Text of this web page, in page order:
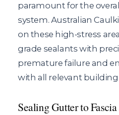
paramount for the
system. Australian
on these high-stress
grade sealants with
premature failure and
with all relevant
Sealing Gutter to